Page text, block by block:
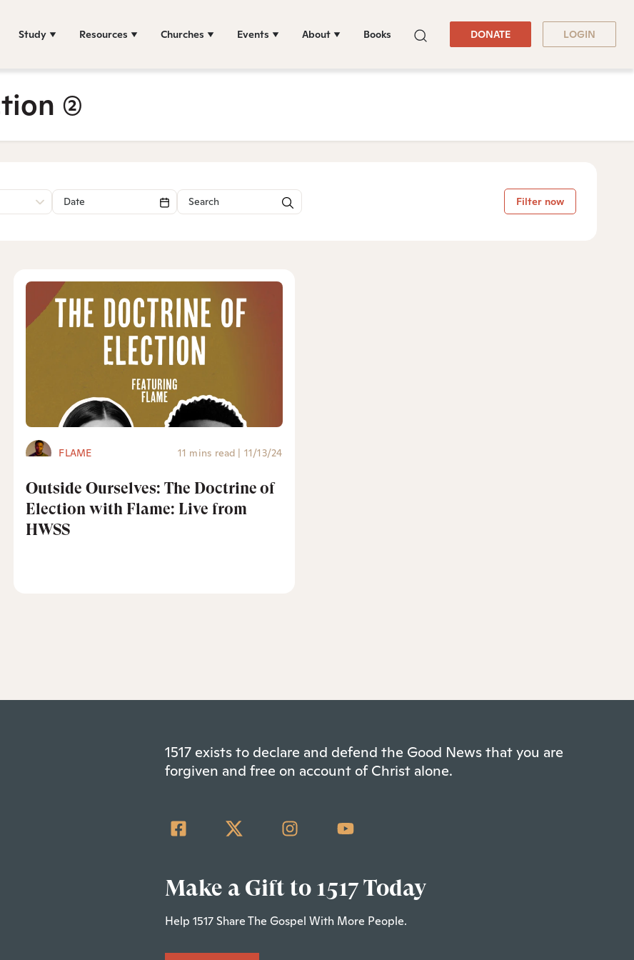
Study Resources Churches Events About Books DONATE LOGIN
(2)
Filter now
FLAME 11 mins read | 11/13/24
Outside Ourselves: The Doctrine of
Election with Flame: Live from
HWSS
1517 exists to declare and defend the Good News that you are
forgiven and free on account of Christ alone.
Make a Gift to 1517 Today
Help 1517 Share The Gospel With More People.